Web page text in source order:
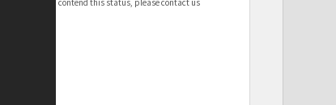
contend this status, please contact us